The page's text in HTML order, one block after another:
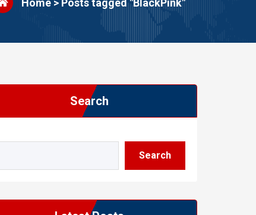
Home > Posts tagged "BlackPink"
Search
Search